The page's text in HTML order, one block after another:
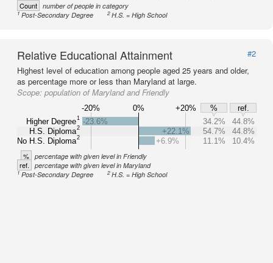
Count number of people in category
1Post-Secondary Degree 2H.S. = High School
Relative Educational Attainment
#2
Highest level of education among people aged 25 years and older,
as percentage more or less than Maryland at large.
Scope: population of Maryland and Friendly
-20% 0% +20% %
ref.
Higher Degree1
H.S. Diploma2
No H.S. Diploma2
-23.6% 34.2%
44.8%
+22.1%
54.7%
44.8%
+6.9%
11.1% 10.4%
% percentage with given level in Friendly
ref. percentage with given level in Maryland
1Post-Secondary Degree 2H.S. = High School